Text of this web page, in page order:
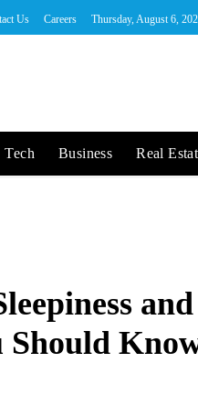
Us Careers Thursday, August 6,
Tech Business Real
Should